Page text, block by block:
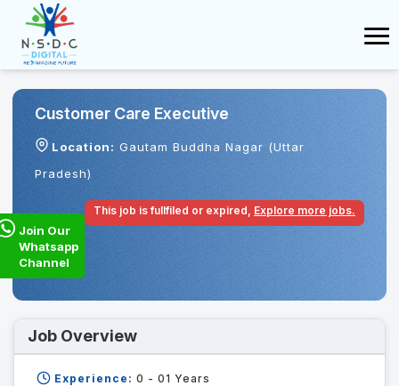
Customer Care Executive
Location: Gautam Buddha Nagar (Uttar
Pradesh)
This job is fullfiled or expired, Explore more jobs.
Join Our
Whatsapp
Channel
Job Overview
Experience: 0 - 01 Years